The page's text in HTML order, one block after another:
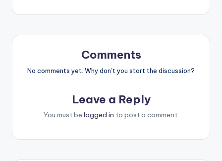
Comments
No comments yet. Why don’t you start the discussion?
Leave a Reply
You must be logged in to post a comment.